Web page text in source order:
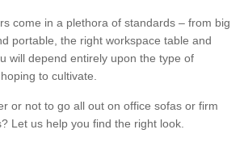
come in a plethora of standards – from big
portable, the right workspace table and
will depend entirely upon the type of
to cultivate.
or not to go all out on office sofas or firm
Let us help you find the right look.